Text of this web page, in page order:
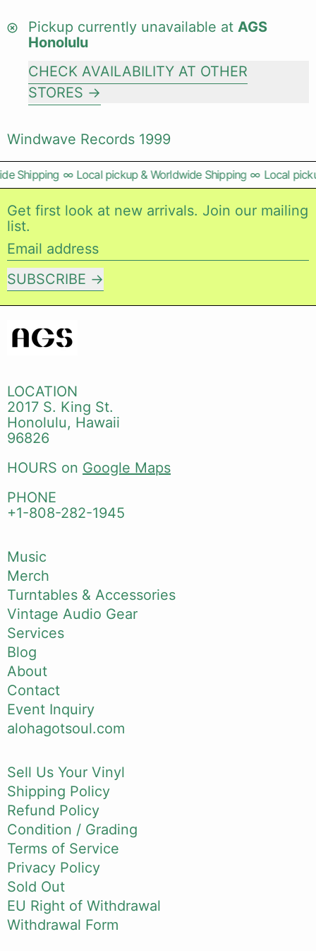
Pickup currently unavailable at AGS
Honolulu
CHECK AVAILABILITY AT OTHER
STORES
Windwave Records 1999
Shipping ∞ Local pickup & Worldwide Shipping ∞ Local
Get first look at new arrivals. Join our mailing
list.
Email address
SUBSCRIBE
LOCATION
2017 S. King St.
Honolulu, Hawaii
96826
HOURS on Google Maps
PHONE
+1-808-282-1945
Music
Merch
Turntables & Accessories
Vintage Audio Gear
Services
Blog
About
Contact
Event Inquiry
alohagotsoul.com
Sell Us Your Vinyl
Shipping Policy
Refund Policy
Condition / Grading
Terms of Service
Privacy Policy
Sold Out
EU Right of Withdrawal
Withdrawal Form